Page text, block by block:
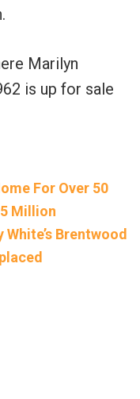
Marilyn
is up for sale
For Over 50
Million
Brentwood